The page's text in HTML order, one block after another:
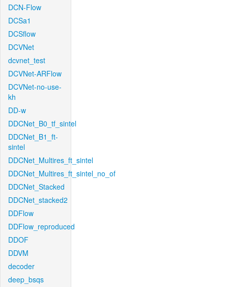
DCN-Flow
DCSa1
DCSflow
DCVNet
dcvnet_test
DCVNet-ARFlow
DCVNet-no-use-
kh
DD-w
DDCNet_B0_tf_sintel
DDCNet_B1_ft-
sintel
DDCNet_Multires_ft_sintel
DDCNet_Multires_ft_sintel_no_of
DDCNet_Stacked
DDCNet_stacked2
DDFlow
DDFlow_reproduced
DDOF
DDVM
decoder
deep_bsqs